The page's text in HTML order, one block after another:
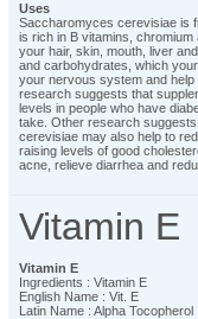
Uses
Saccharomyces cerevisiae is
is rich in B vitamins, chromium
your hair, skin, mouth, liver
and carbohydrates, which
your nervous system and
research suggests that
levels in people who have
take. Other research
cerevisiae may also help to
raising levels of good
acne, relieve diarrhea and
Vitamin E
Vitamin E
Ingredients : Vitamin E
English Name : Vit. E
Latin Name : Alpha Tocopherol